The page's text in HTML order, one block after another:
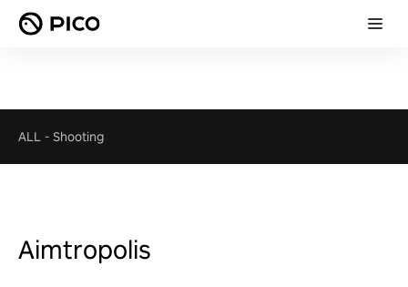
ALL - Shooting
Aimtropolis